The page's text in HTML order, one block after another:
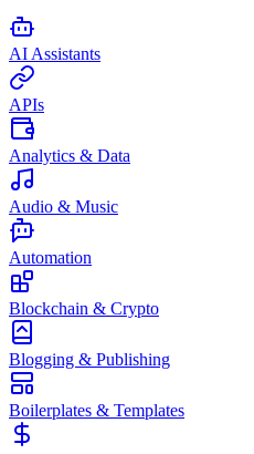
AI Assistants
APIs
Analytics & Data
Audio & Music
Automation
Blockchain & Crypto
Blogging & Publishing
Boilerplates & Templates